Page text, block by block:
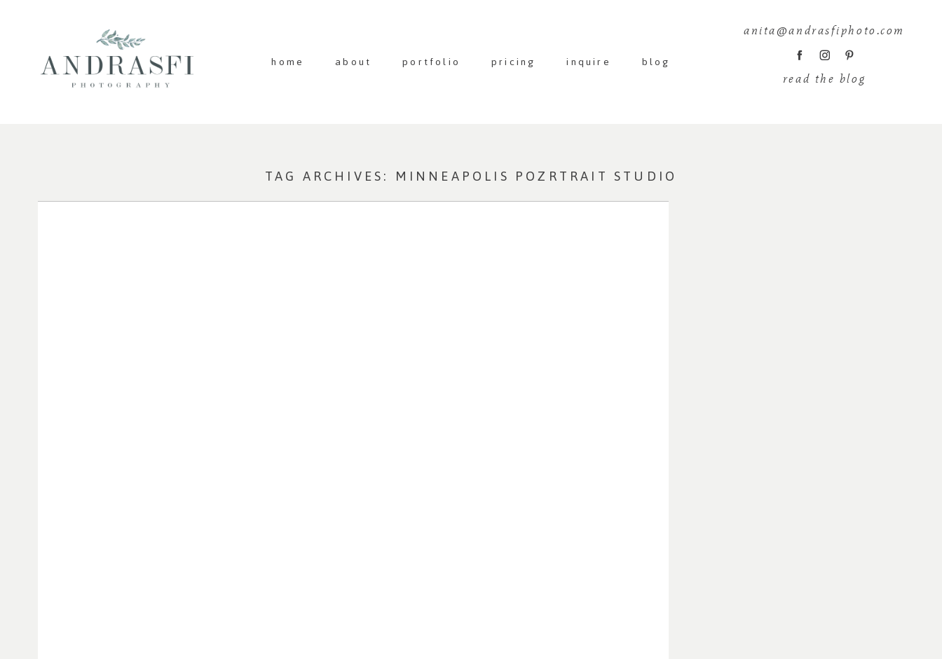
home about portfolio pricing inquire blog
anita@andrasfiphoto.com
read the blog
TAG ARCHIVES: MINNEAPOLIS POZRTRAIT STUDIO